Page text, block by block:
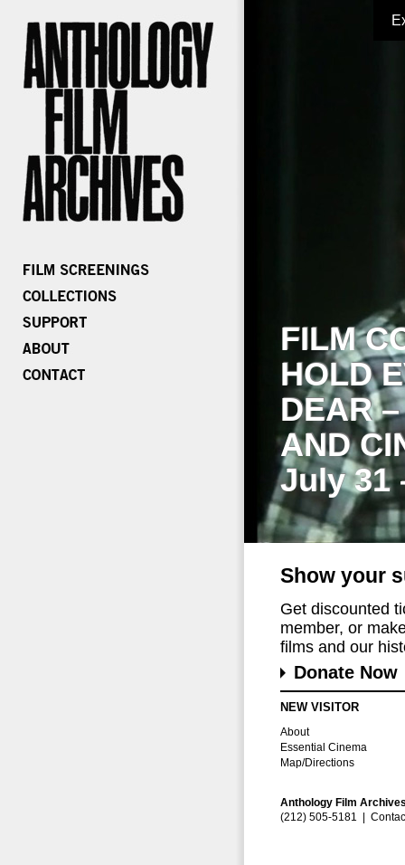
FILM
HOLD
DEAR
AND
July 31
Show your
Get discounted
member, or
films and our
Donate Now
NEW VISITOR
About
Essential Cinema
Map/Directions
Anthology Film
(212) 505-5181 |